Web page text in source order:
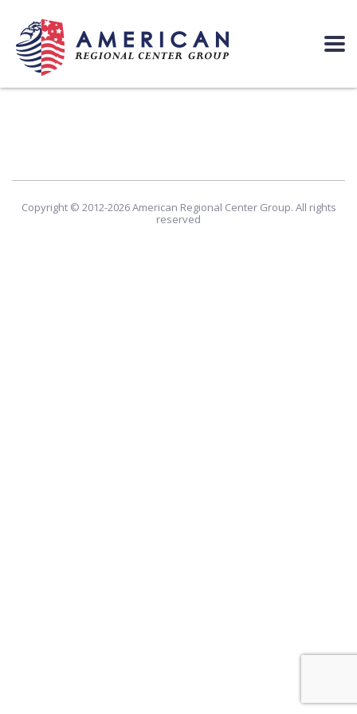
Copyright © 2012-2026 American Regional Center Group. All rights
reserved